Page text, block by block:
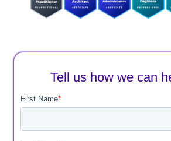
Tell us how we can